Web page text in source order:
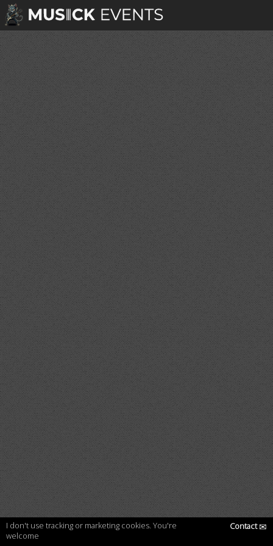
I don't use tracking or marketing cookies. You're
welcome
Contact✉